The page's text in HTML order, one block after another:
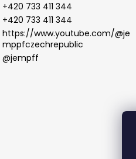
+420 733 411 344
+420 733 411 344
https://www.youtube.com/@je
mppfczechrepublic
@jempff